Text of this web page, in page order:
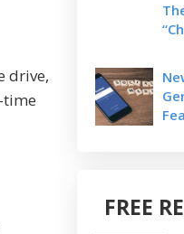
drive,
time
FREE